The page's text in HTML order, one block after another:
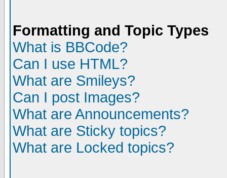
Formatting and Topic Types
What is BBCode?
Can I use HTML?
What are Smileys?
Can I post Images?
What are Announcements?
What are Sticky topics?
What are Locked topics?